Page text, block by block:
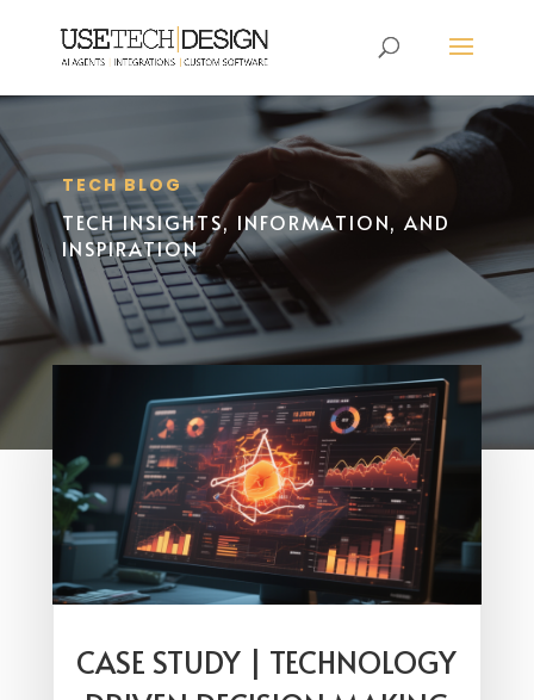
TECH BLOG
TECH INSIGHTS, INFORMATION, AND
INSPIRATION
CASE STUDY | TECHNOLOGY